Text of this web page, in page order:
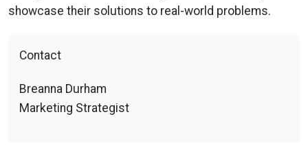
showcase their solutions to real-world problems.
Contact
Breanna Durham
Marketing Strategist